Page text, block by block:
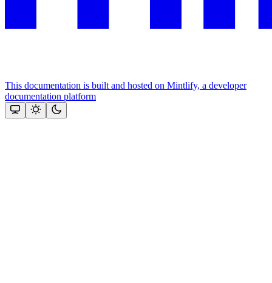
This documentation is built and hosted on Mintlify, a developer
documentation platform